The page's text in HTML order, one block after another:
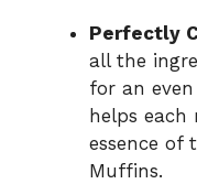
Perfectly
all the
for an
helps
essence of
Muffins.